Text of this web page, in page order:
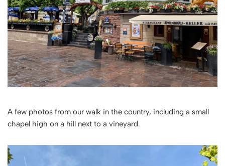
A few photos from our walk in the country, including a small
chapel high on a hill next to a vineyard.